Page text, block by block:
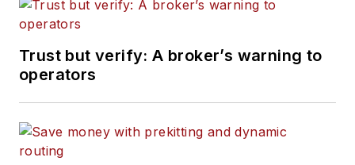
Trust but verify: A broker’s warning to
operators